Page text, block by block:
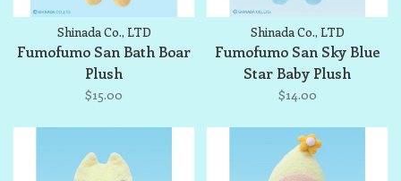
Shinada Co., LTD
Fumofumo San Bath Boar
Plush
$15.00
Shinada Co., LTD
Fumofumo San Sky Blue
Star Baby Plush
$14.00